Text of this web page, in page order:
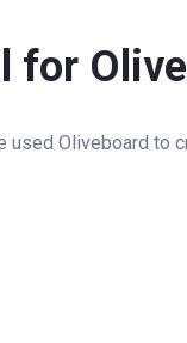
for
used Oliveboard to